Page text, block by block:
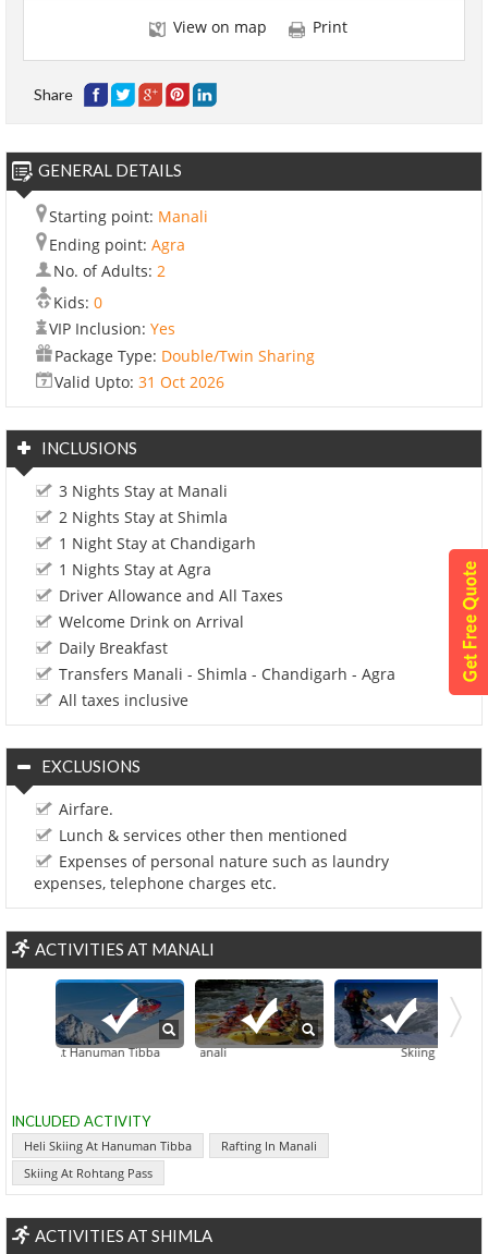
View on map Print
Share
GENERAL DETAILS
Starting point: Manali
Ending point: Agra
No. of Adults: 2
Kids: 0
VIP Inclusion: Yes
Package Type: Double/Twin Sharing
Valid Upto: 31 Oct 2026
INCLUSIONS
3 Nights Stay at Manali
2 Nights Stay at Shimla
1 Night Stay at Chandigarh
1 Nights Stay at Agra
Driver Allowance and All Taxes
Welcome Drink on Arrival
Daily Breakfast
Transfers Manali - Shimla - Chandigarh - Agra
All taxes inclusive
EXCLUSIONS
Airfare.
Lunch & services other then mentioned
Expenses of personal nature such as laundry
expenses, telephone charges etc.
ACTIVITIES AT MANALI
At Hanuman TibbaRafting In Manali Skiing At Rohtang
INCLUDED ACTIVITY
Heli Skiing At Hanuman Tibba
Rafting In Manali
Skiing At Rohtang Pass
ACTIVITIES AT SHIMLA